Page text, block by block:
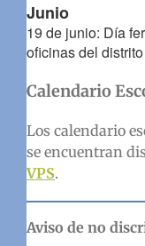
Junio
19 de junio: Día
oficinas del
Calendario
Los calendario
se encuentran
VPS.
Aviso de no